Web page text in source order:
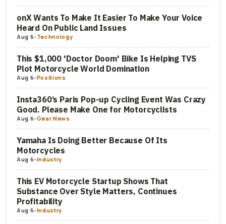
onX Wants To Make It Easier To Make Your Voice
Heard On Public Land Issues
Aug 6- Technology
This $1,000 'Doctor Doom' Bike Is Helping TVS
Plot Motorcycle World Domination
Aug 6-Positions
Insta360’s Paris Pop-up Cycling Event Was Crazy
Good. Please Make One for Motorcyclists
Aug 6-Gear News
Yamaha Is Doing Better Because Of Its
Motorcycles
Aug 6-Industry
This EV Motorcycle Startup Shows That
Substance Over Style Matters, Continues
Profitability
Aug 6-Industry